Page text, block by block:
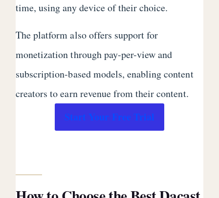
time, using any device of their choice.
The platform also offers support for
monetization through pay-per-view and
subscription-based models, enabling content
creators to earn revenue from their content.
Start Your Free Trial